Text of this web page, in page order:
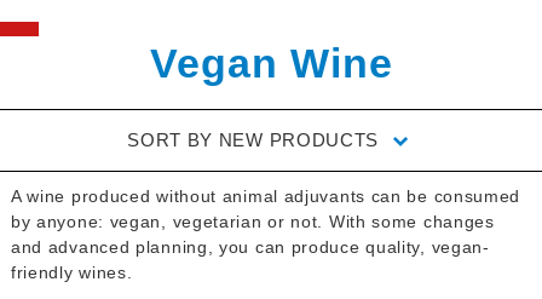
USA
to
USA
website
WINEMAKING
PRODUCTS
Vegan Wine
SORT BY NEW PRODUCTS
A wine produced without animal adjuvants can be consumed
by anyone: vegan, vegetarian or not. With some changes
and advanced planning, you can produce quality, vegan-
friendly wines.